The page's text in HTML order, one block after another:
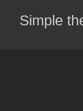
Simple